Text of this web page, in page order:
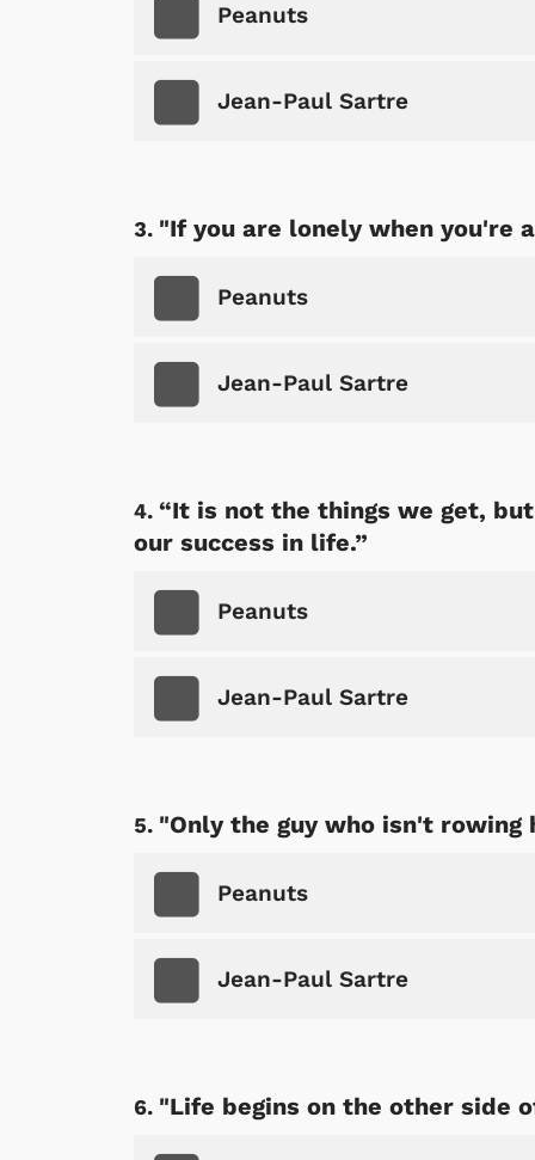
Peanuts
Jean-Paul Sartre
"If you are lonely when you're
Peanuts
Jean-Paul Sartre
“It is not the things we get,
our success in life.”
Peanuts
Jean-Paul Sartre
"Only the guy who isn't
Peanuts
Jean-Paul Sartre
"Life begins on the other side